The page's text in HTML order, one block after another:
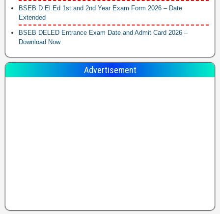
BSEB D.El.Ed 1st and 2nd Year Exam Form 2026 – Date
Extended
BSEB DELED Entrance Exam Date and Admit Card 2026 –
Download Now
Advertisement